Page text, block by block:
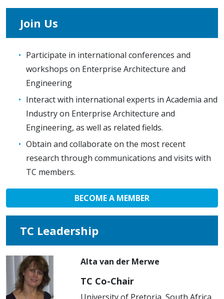
Join Us
Participate in international conferences and
workshops on Enterprise Architecture and
Engineering
Interact with international experts in Academia and
Industry on Enterprise Architecture and
Engineering, as well as related fields.
Obtain and collaborate on the most recent
research through communications and visits with
TC members.
BECOME A MEMBER
TC Leadership
Alta van der Merwe
TC Co-Chair